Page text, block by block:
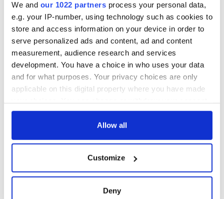
We and our 1022 partners process your personal data,
e.g. your IP-number, using technology such as cookies to
store and access information on your device in order to
serve personalized ads and content, ad and content
measurement, audience research and services
development. You have a choice in who uses your data
and for what purposes. Your privacy choices are only
applicable on this digital property where you have made
any time from the Cookie Declaration or by clicking on
Collect information about your geographical
location which can be accurate to within several
Allow all
Customize
Deny